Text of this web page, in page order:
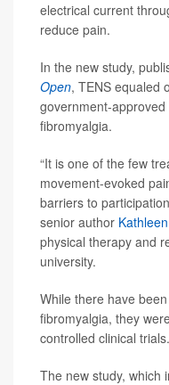
electrical current
reduce pain.
In the new study,
Open, TENS equaled
government-
fibromyalgia.
“It is one of the few
movement-evoked
barriers to
senior author
physical therapy and
university.
While there have
fibromyalgia, they
controlled clinical trials.
The new study, which